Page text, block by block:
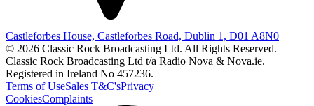
Castleforbes House, Castleforbes Road, Dublin 1, D01 A8N0
© 2026 Classic Rock Broadcasting Ltd. All Rights Reserved.
Classic Rock Broadcasting Ltd t/a Radio Nova & Nova.ie.
Registered in Ireland No 457236.
Terms of UseSales T&C'sPrivacy
CookiesComplaints